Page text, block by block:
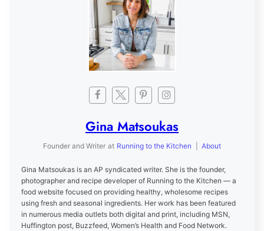
Gina Matsoukas
Founder and Writer at Running to the Kitchen About
Gina Matsoukas is an AP syndicated writer. She is the founder,
photographer and recipe developer of Running to the Kitchen — a
food website focused on providing healthy, wholesome recipes
using fresh and seasonal ingredients. Her work has been featured
in numerous media outlets both digital and print, including MSN,
Huffington post, Buzzfeed, Women’s Health and Food Network.